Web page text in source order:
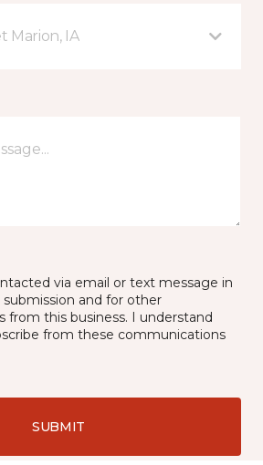
Marion, IA
via email or text message in
and for other
from this business. I understand
from these communications
SUBMIT